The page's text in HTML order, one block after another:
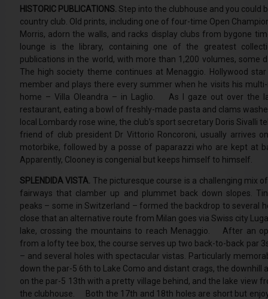
HISTORIC PUBLICATIONS. Step into the clubhouse and you could
country club. Old prints, including one of four-time Open
Morris, adorn the walls, and racks display clubs from bygone
lounge is the library, containing one of the greatest
publications in the world, with more than 1,200 volumes,
The high society theme continues at Menaggio. Hollywood
member and plays there every summer when he visits his
home – Villa Oleandra – in Laglio. As I gaze out over the
restaurant, eating a bowl of freshly-made pasta and clams
local Lombardy rose wine, the club’s sport secretary Doris Sivalli
friend of club president Dr Vittorio Roncoroni, usually arrives
motorbike, followed by a posse of paparazzi who are kept at
Apparently, Clooney is congenial but keeps himself to himself.
SPLENDIDA VISTA. The picturesque course is a challenging mix
fairways that clamber up and plummet back down slopes.
peaks – some in Switzerland – formed the backdrop to several
close that an alternative route from Milan goes via Swiss city
lake, crossing the mountains to reach Menaggio. After an
from a lofty tee box, the course serves up two back-to-back par
– and several holes with spectacular vistas. Particularly
down the par-5 6th to Lake Como and distant crags, the downhill
on the par-5 13th with a pretty village behind, and the lake view
the clubhouse. Both the 17th and 18th holes are short but